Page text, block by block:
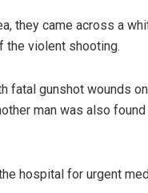
they came across a
the violent shooting.
fatal gunshot wounds
man was also
hospital for urgent